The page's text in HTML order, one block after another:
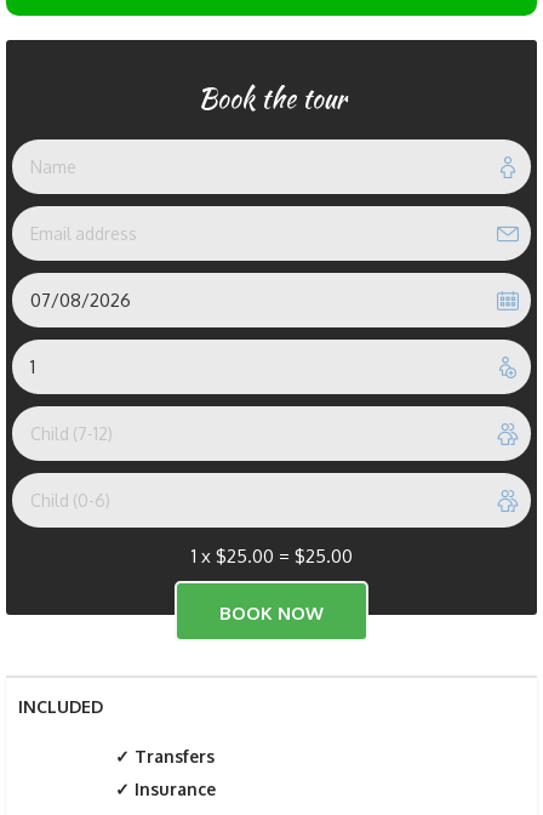
Book the tour
1 x $25.00 = $25.00
INCLUDED
Transfers
Insurance